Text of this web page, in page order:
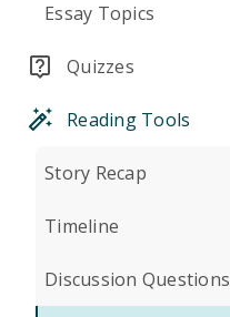
Essay Topics
Quizzes
Reading Tools
Story Recap
Timeline
Discussion Questions